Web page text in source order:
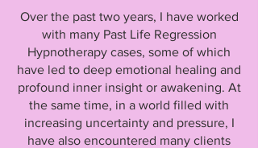
Over the past two years, I have worked
with many Past Life Regression
Hypnotherapy cases, some of which
have led to deep emotional healing and
profound inner insight or awakening. At
the same time, in a world filled with
increasing uncertainty and pressure, I
have also encountered many clients